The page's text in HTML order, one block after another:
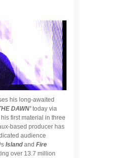
his long-awaited
DAWN’today via
, his first material in three
based producer has
audience
Islandand Fire
over 13.7 million